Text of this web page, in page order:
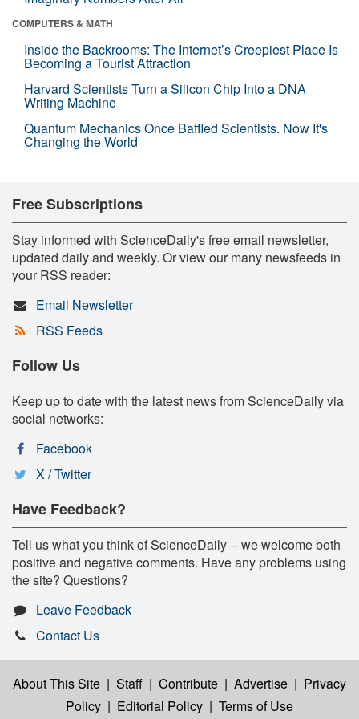
COMPUTERS & MATH
Inside the Backrooms: The Internet’s Creepiest Place Is
Becoming a Tourist Attraction
Harvard Scientists Turn a Silicon Chip Into a DNA
Writing Machine
Quantum Mechanics Once Baffled Scientists. Now It's
Changing the World
Free Subscriptions
Stay informed with ScienceDaily's free email newsletter,
updated daily and weekly. Or view our many newsfeeds in
your RSS reader:
Email Newsletter
RSS Feeds
Follow Us
Keep up to date with the latest news from ScienceDaily via
social networks:
Facebook
X / Twitter
Have Feedback?
Tell us what you think of ScienceDaily -- we welcome both
positive and negative comments. Have any problems using
the site? Questions?
Leave Feedback
Contact Us
About This Site | Staff | Contribute | Advertise | Privacy
Policy | Editorial Policy | Terms of Use